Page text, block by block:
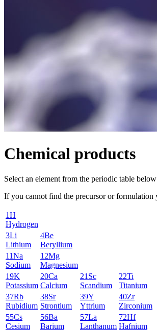
Chemical products
Select an element from the periodic table
If you cannot find the precursor or
1H
Hydrogen
3Li
Lithium
4Be
Beryllium
11Na
Sodium
12Mg
Magnesium
19K
Potassium
20Ca
Calcium
21 Sc
Scandium
22Ti
Titanium
37Rb
Rubidium
38Sr
Strontium
39Y
Yttrium
40Zr
Zirconium
55Cs
Cesium
56Ba
Barium
57La
Lanthanum
72Hf
Hafnium